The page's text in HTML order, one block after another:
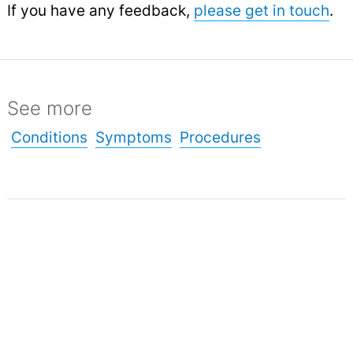
If you have any feedback, please get in touch.
See more
Conditions Symptoms Procedures